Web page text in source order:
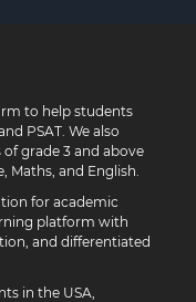
to help students
PSAT. We also
grade 3 and above
Maths, and English.
for academic
platform with
and differentiated
in the USA,